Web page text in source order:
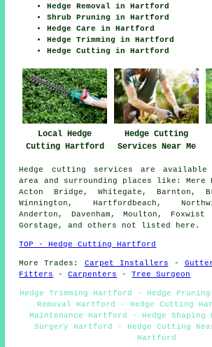
Hedge Removal in Hartford
Shrub Pruning in Hartford
Hedge Care in Hartford
Hedge Trimming in Hartford
Hedge Cutting in Hartford
Local Hedge
Cutting Hartford
Hedge Cutting
Services Near Me
Hedge cutting services are
area and surrounding places like: Mere
Acton Bridge, Whitegate, Barnton,
Winnington, Hartfordbeach,
Anderton, Davenham, Moulton, Foxwist
Gorstage, and others not listed here.
TOP - Hedge Cutting Hartford
More Trades: Carpet Installers -
Fitters
-Carpenters -Tree Surgeon
Hedge Trimming Hartford - Hedge
Removal Hartford - Hedge Cutting
Maintenance Hartford - Hedge
Surgery Hartford - Hedge Cutting
Hartford